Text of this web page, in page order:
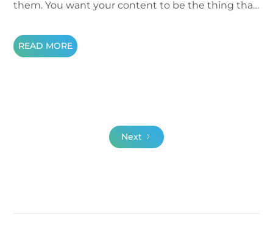
them. You want your content to be the thing that
making videos and posting them online, there are
a few guidelines to keep in mind in order to
READ MORE
Next